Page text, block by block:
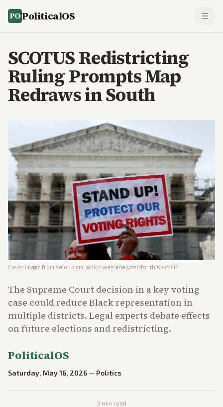
PoliticalOS
SCOTUS Redistricting
Ruling Prompts Map
Redraws in South
Cover image from salon.com , which was analyzed for this article
The Supreme Court decision in a key voting
case could reduce Black representation in
multiple districts. Legal experts debate effects
on future elections and redistricting.
PoliticalOS
Saturday, May 16, 2026 — Politics
3 min read